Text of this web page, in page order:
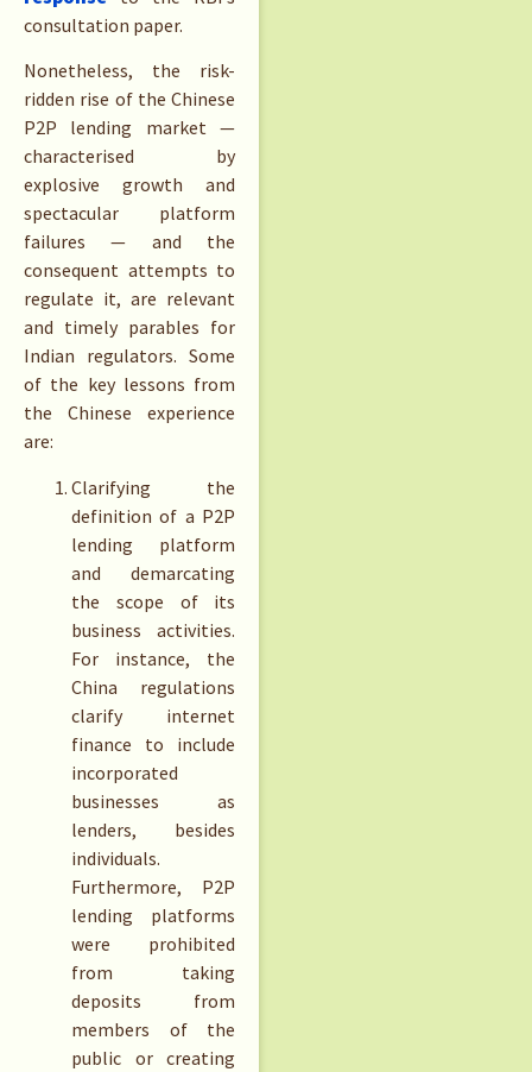
consultation paper.
Nonetheless, the risk-
ridden rise of the Chinese
P2P lending market —
characterised by
explosive growth and
spectacular platform
failures — and the
consequent attempts to
regulate it, are relevant
and timely parables for
Indian regulators. Some
of the key lessons from
the Chinese experience
are:
Clarifying the
definition of a P2P
lending platform
and demarcating
the scope of its
business activities.
For instance, the
China regulations
clarify internet
finance to include
incorporated
businesses as
lenders, besides
individuals.
Furthermore, P2P
lending platforms
were prohibited
from taking
deposits from
members of the
public or creating